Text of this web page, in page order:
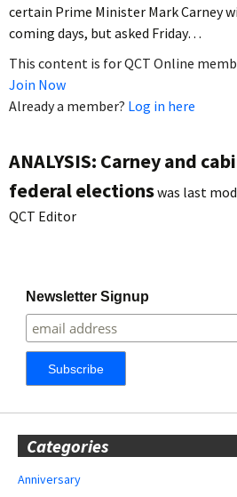
certain Prime Minister Mark Carney
coming days, but asked Friday…
This content is for QCT Online
Join Now
Already a member? Log in here
ANALYSIS: Carney and
federal electionswas last
QCT Editor
Newsletter Signup
Categories
Anniversary